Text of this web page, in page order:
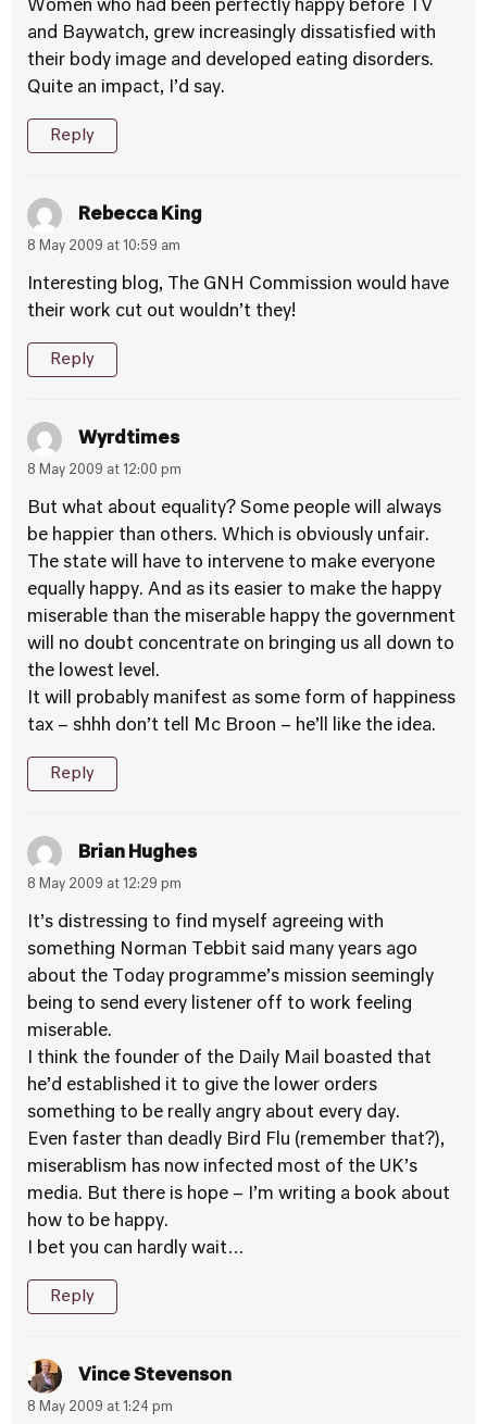
Women who had been perfectly happy before TV
and Baywatch, grew increasingly dissatisfied with
their body image and developed eating disorders.
Quite an impact, I’d say.
Reply
Rebecca King
8 May 2009 at 10:59 am
Interesting blog, The GNH Commission would have
their work cut out wouldn’t they!
Reply
Wyrdtimes
8 May 2009 at 12:00 pm
But what about equality? Some people will always
be happier than others. Which is obviously unfair.
The state will have to intervene to make everyone
equally happy. And as its easier to make the happy
miserable than the miserable happy the government
will no doubt concentrate on bringing us all down to
the lowest level.
It will probably manifest as some form of happiness
tax – shhh don’t tell Mc Broon – he’ll like the idea.
Reply
Brian Hughes
8 May 2009 at 12:29 pm
It’s distressing to find myself agreeing with
something Norman Tebbit said many years ago
about the Today programme’s mission seemingly
being to send every listener off to work feeling
miserable.
I think the founder of the Daily Mail boasted that
he’d established it to give the lower orders
something to be really angry about every day.
Even faster than deadly Bird Flu (remember that?),
miserablism has now infected most of the UK’s
media. But there is hope – I’m writing a book about
how to be happy.
I bet you can hardly wait…
Reply
Vince Stevenson
8 May 2009 at 1:24 pm